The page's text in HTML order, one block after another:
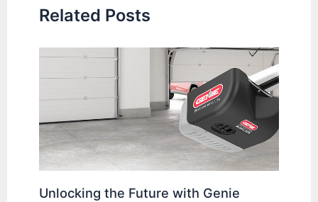
Related Posts
Unlocking the Future with Genie